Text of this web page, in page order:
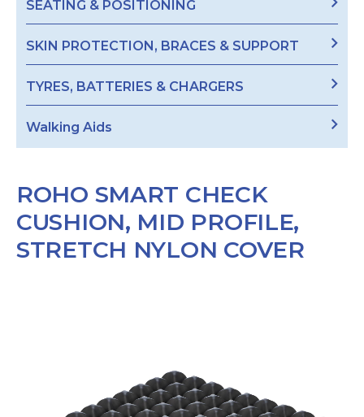
SEATING & POSITIONING
SKIN PROTECTION, BRACES & SUPPORT
TYRES, BATTERIES & CHARGERS
Walking Aids
ROHO SMART CHECK
CUSHION, MID PROFILE,
STRETCH NYLON COVER